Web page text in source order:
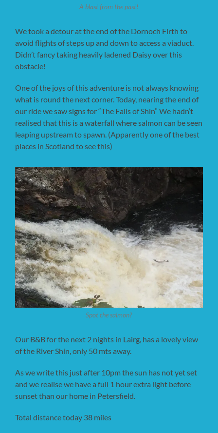
A blast from the past!
We took a detour at the end of the Dornoch Firth to
avoid flights of steps up and down to access a viaduct.
Didn’t fancy taking heavily ladened Daisy over this
obstacle!
One of the joys of this adventure is not always knowing
what is round the next corner. Today, nearing the end of
our ride we saw signs for “The Falls of Shin” We hadn’t
realised that this is a waterfall where salmon can be seen
leaping upstream to spawn. (Apparently one of the best
places in Scotland to see this)
Spot the salmon?
Our B&B for the next 2 nights in Lairg, has a lovely view
of the River Shin, only 50 mts away.
As we write this just after 10pm the sun has not yet set
and we realise we have a full 1 hour extra light before
sunset than our home in Petersfield.
Total distance today 38 miles